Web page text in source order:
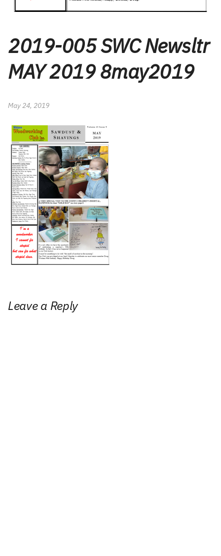
2019-005 SWC Newsltr
MAY 2019 8may2019
May 24, 2019
Leave a Reply